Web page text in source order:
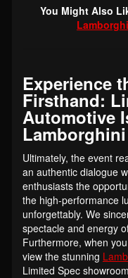
You Might Also
Experience
Firsthand:
Automotive
Ultimately, the event
an authentic dialogue
enthusiasts the
the high-performance
unforgettably. We
spectacle and energy
Furthermore, when
view the stunning
Limited Spec